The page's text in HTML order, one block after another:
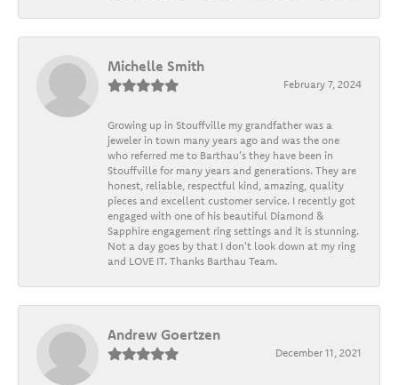
Michelle Smith
February 7, 2024
Growing up in Stouffville my grandfather was a
jeweler in town many years ago and was the one
who referred me to Barthau's they have been in
Stouffville for many years and generations. They are
honest, reliable, respectful kind, amazing, quality
pieces and excellent customer service. I recently got
engaged with one of his beautiful Diamond &
Sapphire engagement ring settings and it is stunning.
Not a day goes by that I don't look down at my ring
and LOVE IT. Thanks Barthau Team.
Andrew Goertzen
December 11, 2021